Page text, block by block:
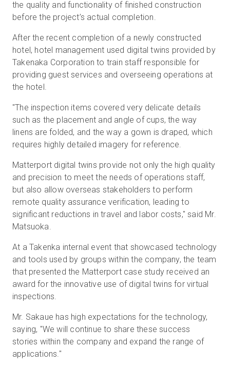
the quality and functionality of finished construction
before the project’s actual completion.
After the recent completion of a newly constructed
hotel, hotel management used digital twins provided by
Takenaka Corporation to train staff responsible for
providing guest services and overseeing operations at
the hotel.
"The inspection items covered very delicate details
such as the placement and angle of cups, the way
linens are folded, and the way a gown is draped, which
requires highly detailed imagery for reference.
Matterport digital twins provide not only the high quality
and precision to meet the needs of operations staff,
but also allow overseas stakeholders to perform
remote quality assurance verification, leading to
significant reductions in travel and labor costs," said Mr.
Matsuoka.
At a Takenka internal event that showcased technology
and tools used by groups within the company, the team
that presented the Matterport case study received an
award for the innovative use of digital twins for virtual
inspections.
Mr. Sakaue has high expectations for the technology,
saying, "We will continue to share these success
stories within the company and expand the range of
applications."